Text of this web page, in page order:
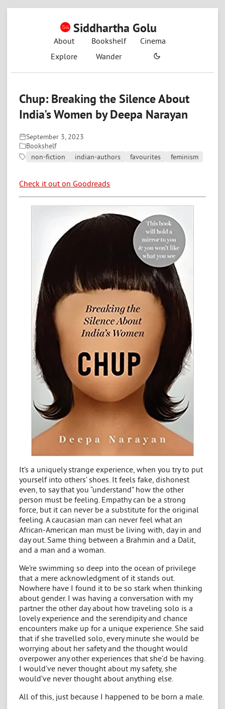
Siddhartha Golu
About Bookshelf
Cinema
Explore
Wander
Chup: Breaking the Silence About
India's Women by Deepa Narayan
September 3, 2023
Bookshelf
non-fiction
indian-authors favourites feminism
Check it out on Goodreads
It’s a uniquely strange experience, when you try to put
yourself into others’ shoes. It feels fake, dishonest
even, to say that you “understand” how the other
person must be feeling. Empathy can be a strong
force, but it can never be a substitute for the original
feeling. A caucasian man can never feel what an
African-American man must be living with, day in and
day out. Same thing between a Brahmin and a Dalit,
and a man and a woman.
We’re swimming so deep into the ocean of privilege
that a mere acknowledgment of it stands out.
Nowhere have I found it to be so stark when thinking
about gender. I was having a conversation with my
partner the other day about how traveling solo is a
lovely experience and the serendipity and chance
encounters make up for a unique experience. She said
that if she travelled solo, every minute she would be
worrying about her safety and the thought would
overpower any other experiences that she’d be having.
I would’ve never thought about my safety, she
would’ve never thought about anything else.
All of this, just because I happened to be born a male.